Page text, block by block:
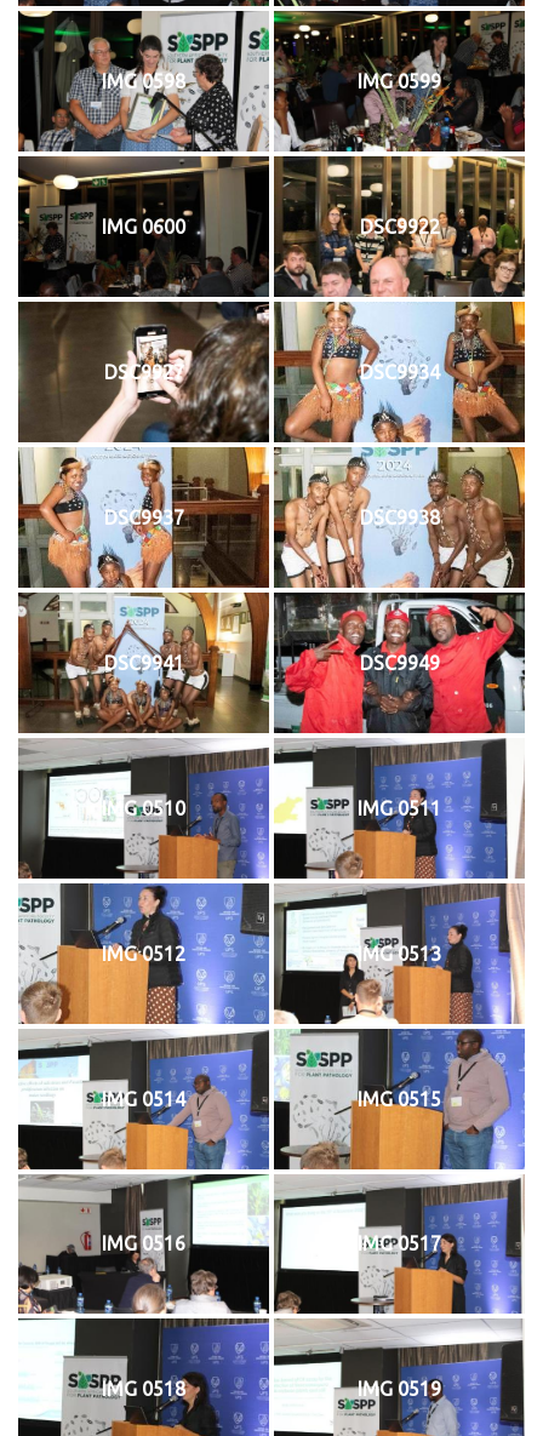
IMG 0598 IMG 0599
IMG 0600 DSC9922
DSC9927 DSC9934
DSC9937 DSC9938
DSC9941 DSC9949
IMG 0510 IMG 0511
IMG 0512 IMG 0513
IMG 0514 IMG 0515
IMG 0516 IMG 0517
IMG 0518 IMG 0519